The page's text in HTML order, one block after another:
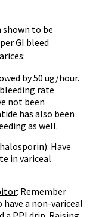
shown to be
GI bleed
by 50 ug/hour.
rate
not been
has also been
as well.
Have
in variceal
: Remember
a non-variceal